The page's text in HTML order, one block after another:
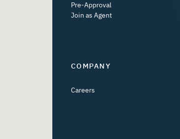
Pre-Approval
Join as Agent
COMPANY
Careers